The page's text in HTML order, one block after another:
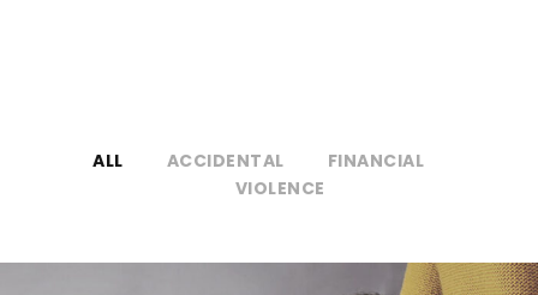
ALL ACCIDENTAL
FINANCIAL
VIOLENCE